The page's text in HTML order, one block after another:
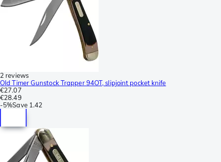
2 reviews
Old Timer Gunstock Trapper 94OT, slipjoint pocket knife
€27.07
€28.49
-5%Save 1.42